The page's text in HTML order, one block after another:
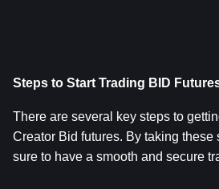
Steps to Start Trading BID
There are several key steps to
Creator Bid futures. By taking these
sure to have a smooth and secure